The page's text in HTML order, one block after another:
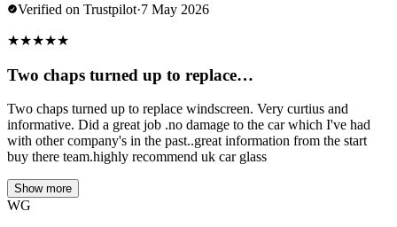
Verified on Trustpilot·7 May 2026
★★★★★
Two chaps turned up to replace…
Two chaps turned up to replace windscreen. Very curtius and
informative. Did a great job .no damage to the car which I've had
with other company's in the past..great information from the start
buy there team.highly recommend uk car glass
Show more
WG